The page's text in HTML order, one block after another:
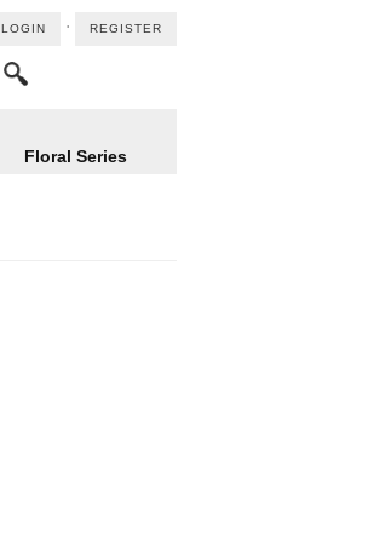
LOGIN ⋅ REGISTER
Floral Series